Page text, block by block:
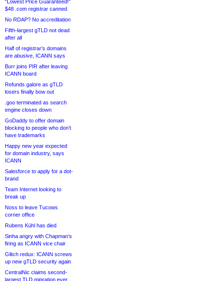
“Lowest Price Guaranteed!”
$48 .com registrar canned
No RDAP? No accreditation
Fifth-largest gTLD not dead
after all
Half of registrar’s domains
are abusive, ICANN says
Burr joins PIR after leaving
ICANN board
Refunds galore as gTLD
losers finally bow out
.goo terminated as search
engine closes down
GoDaddy to offer domain
blocking to people who don’t
have trademarks
Happy new year expected
for domain industry, says
ICANN
Salesforce to apply for a dot-
brand
Team Internet looking to
break up
Noss to leave Tucows
corner office
Rubens Kühl has died
Sinha angry with Chapman’s
firing as ICANN vice chair
Glitch redux: ICANN screws
up new gTLD security again
CentralNic claims second-
largest TLD migration ever